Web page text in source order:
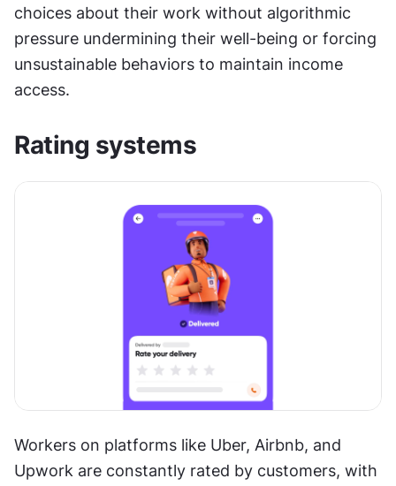
choices about their work without algorithmic
pressure undermining their well-being or forcing
unsustainable behaviors to maintain income
access.
Rating systems
Workers on platforms like Uber, Airbnb, and
Upwork are constantly rated by customers, with